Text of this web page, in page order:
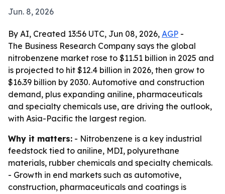
Jun. 8, 2026
By AI, Created 13:56 UTC, Jun 08, 2026, AGP -
The Business Research Company says the global
nitrobenzene market rose to $11.51 billion in 2025 and
is projected to hit $12.4 billion in 2026, then grow to
$16.39 billion by 2030. Automotive and construction
demand, plus expanding aniline, pharmaceuticals
and specialty chemicals use, are driving the outlook,
with Asia-Pacific the largest region.
Why it matters: - Nitrobenzene is a key industrial
feedstock tied to aniline, MDI, polyurethane
materials, rubber chemicals and specialty chemicals.
- Growth in end markets such as automotive,
construction, pharmaceuticals and coatings is